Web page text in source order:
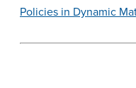
Policies in Dynamic